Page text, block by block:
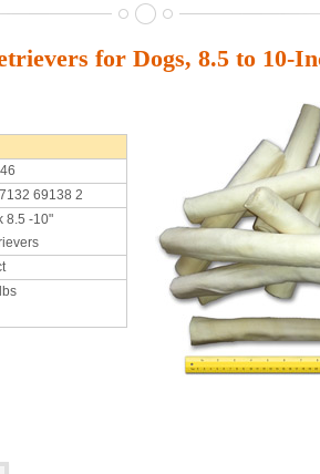
for Dogs, 8.5 to 10-
69138 2
8.5 -10"